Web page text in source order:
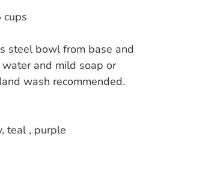
cups
steel bowl from base and
and mild soap or
wash recommended.
teal , purple